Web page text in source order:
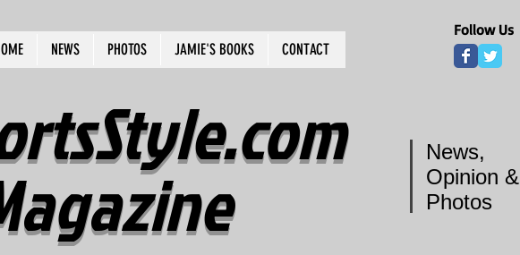
NEWS PHOTOS JAMIE'S BOOKS CONTACT
Follow Us
News,
Opinion &
Photos